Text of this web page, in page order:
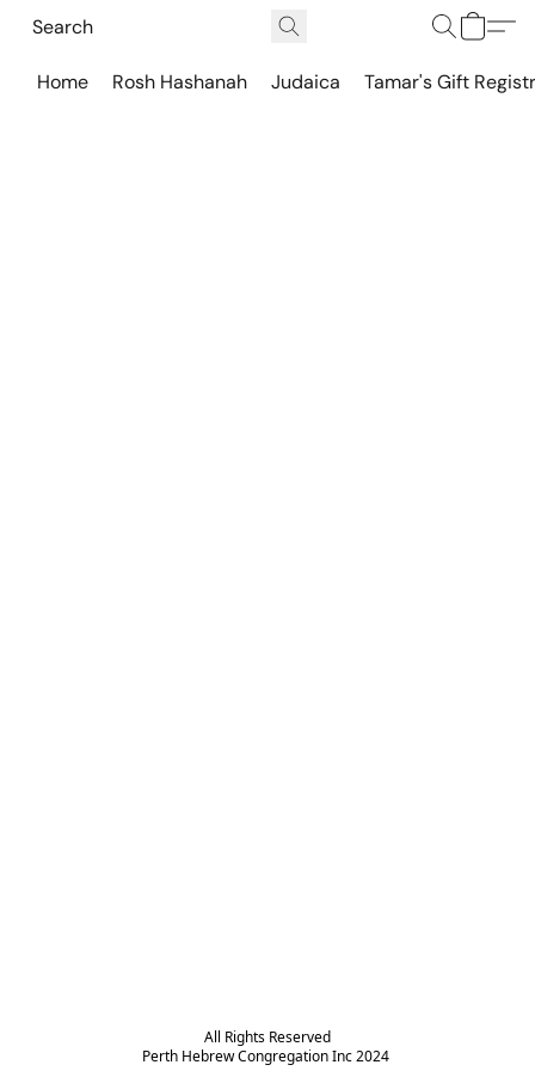
Home Rosh Hashanah Judaica Tamar's Gift
All Rights Reserved
Perth Hebrew Congregation Inc 2024